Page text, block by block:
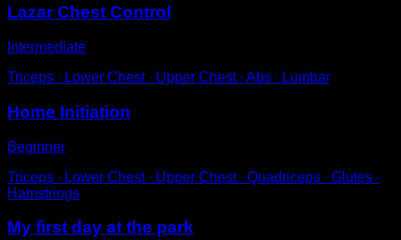
Lazar Chest Control
Intermediate
Triceps ∙ Lower Chest ∙ Upper Chest ∙ Abs ∙ Lumbar
Home Initiation
Beginner
Triceps ∙ Lower Chest ∙ Upper Chest ∙ Quadriceps ∙ Glutes ∙
Hamstrings
My first day at the park